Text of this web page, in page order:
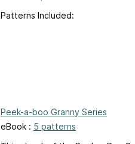
Patterns Included:
Peek-a-boo Granny Series
eBook : 5 patterns